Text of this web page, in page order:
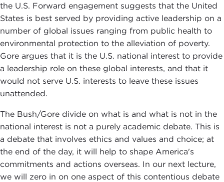
the U.S. Forward engagement suggests that the United
States is best served by providing active leadership on a
number of global issues ranging from public health to
environmental protection to the alleviation of poverty.
Gore argues that it is the U.S. national interest to provide
a leadership role on these global interests, and that it
would not serve U.S. interests to leave these issues
unattended.
The Bush/Gore divide on what is and what is not in the
national interest is not a purely academic debate. This is
a debate that involves ethics and values and choice; at
the end of the day, it will help to shape America's
commitments and actions overseas. In our next lecture,
we will zero in on one aspect of this contentious debate